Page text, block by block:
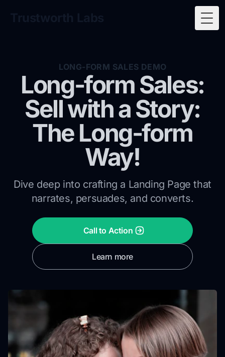
LONG-FORM SALES DEMO
Long-form Sales:
Sell with a Story:
The Long-form
Way!
Dive deep into crafting a Landing Page that
narrates, persuades, and converts.
Call to Action
Learn more